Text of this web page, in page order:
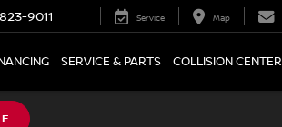
9011 Service Map
SERVICE & PARTS COLLISION CENTER